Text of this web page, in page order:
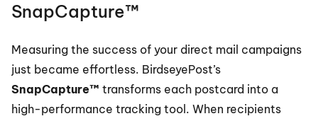
SnapCapture™
Measuring the success of your direct mail campaigns
SnapCapture™ transforms each postcard into a
high-performance tracking tool. When recipients